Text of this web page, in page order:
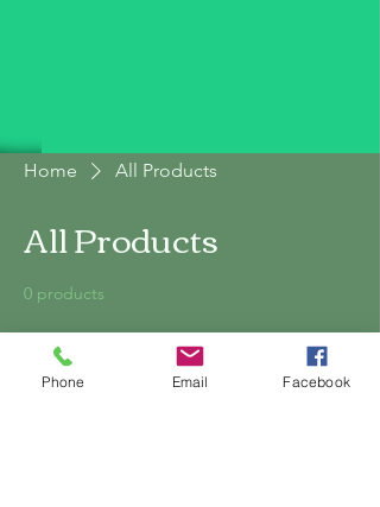
Home All Products
All Products
0 products
Phone Email Facebook